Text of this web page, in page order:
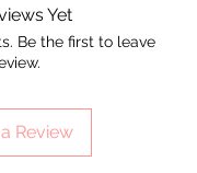
Yet
Be the first to leave
Review